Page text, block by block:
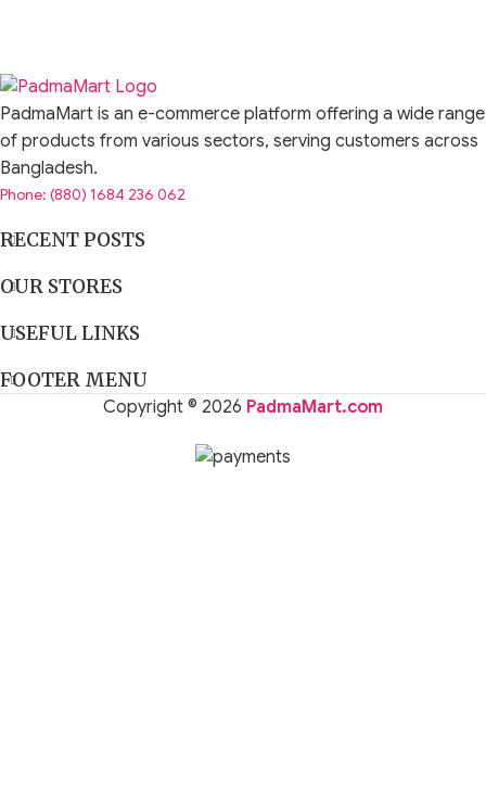
PadmaMart is an e-commerce platform offering a wide range
of products from various sectors, serving customers across
Bangladesh.
Phone: (880) 1684 236 062
RECENT POSTS
OUR STORES
USEFUL LINKS
FOOTER MENU
Copyright © 2026 PadmaMart.com